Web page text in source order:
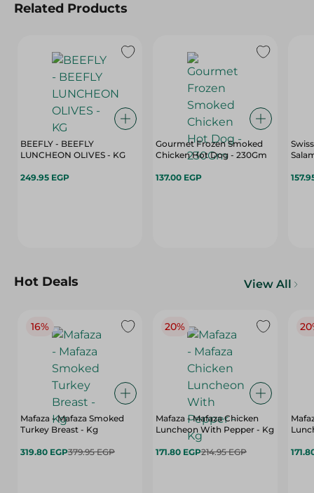
Related Products
BEEFLY - BEEFLY
LUNCHEON OLIVES - KG
249.95 EGP
Gourmet Frozen Smoked
Chicken Hot Dog - 230Gm
137.00 EGP
Hot Deals View All
16%
Mafaza - Mafaza Smoked
Turkey Breast - Kg
319.80 EGP379.95 EGP
20%
Mafaza - Mafaza Chicken
Luncheon With Pepper - Kg
171.80 EGP214.95 EGP